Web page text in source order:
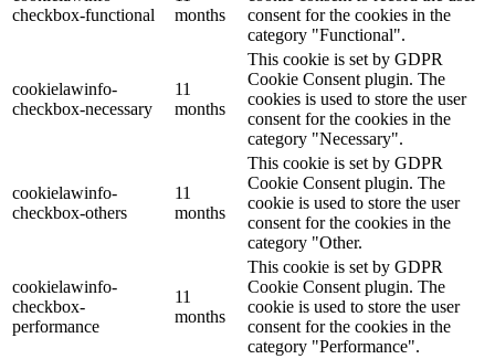
checkbox-functional
months
consent for the cookies in the
category "Functional".
cookielawinfo-
checkbox-necessary
11
months
This cookie is set by GDPR
Cookie Consent plugin. The
cookies is used to store the user
consent for the cookies in the
category "Necessary".
cookielawinfo-
checkbox-others
11
months
This cookie is set by GDPR
Cookie Consent plugin. The
cookie is used to store the user
consent for the cookies in the
category "Other.
cookielawinfo-
checkbox-
performance
11
months
This cookie is set by GDPR
Cookie Consent plugin. The
cookie is used to store the user
consent for the cookies in the
category "Performance".